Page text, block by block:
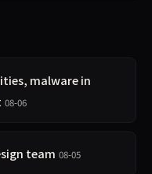
malware in
08-06
team 08-05